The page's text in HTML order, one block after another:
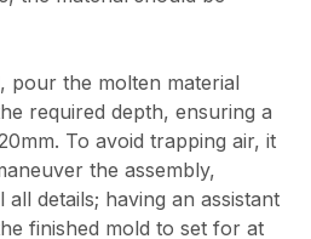
pour the molten material
required depth, ensuring a
To avoid trapping air, it
the assembly,
details; having an assistant
finished mold to set for at